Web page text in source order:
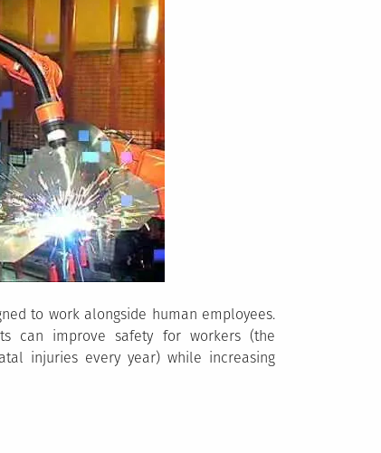
to work alongside human employees.
can improve safety for workers (the
injuries every year) while increasing